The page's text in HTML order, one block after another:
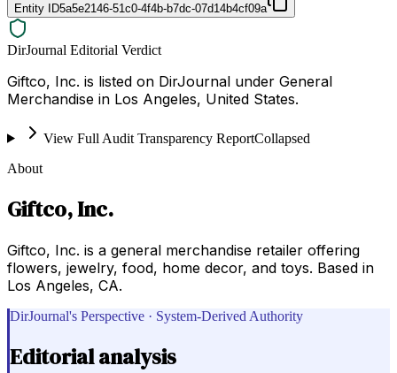
Entity ID5a5e2146-51c0-4f4b-b7dc-07d14b4cf09a
DirJournal Editorial Verdict
Giftco, Inc. is listed on DirJournal under General
Merchandise in Los Angeles, United States.
View Full Audit Transparency ReportCollapsed
About
Giftco, Inc.
Giftco, Inc. is a general merchandise retailer offering
flowers, jewelry, food, home decor, and toys. Based in
Los Angeles, CA.
DirJournal's Perspective · System-Derived Authority
Editorial analysis